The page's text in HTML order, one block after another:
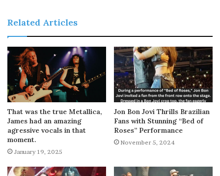
Related Articles
That was the true Metallica,
James had an amazing
agressive vocals in that
moment.
January 19, 2025
Jon Bon Jovi Thrills Brazilian
Fans with Stunning “Bed of
Roses” Performance
November 5, 2024